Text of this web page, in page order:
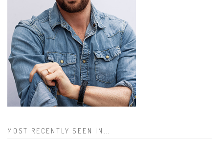
MOST RECENTLY SEEN IN...